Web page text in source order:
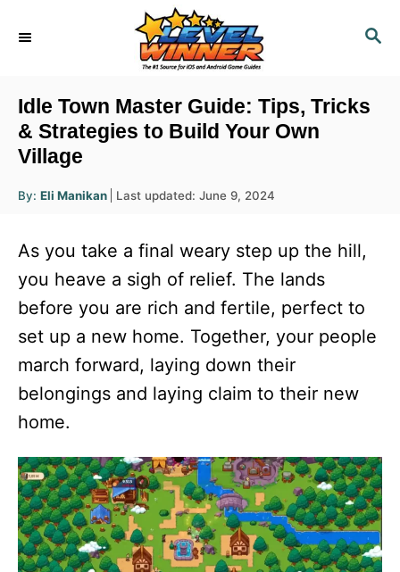
S
C
Idle Town Master Guide: Tips, Tricks
& Strategies to Build Your Own
Village
By: A
u
Eli Manikan
P
t
d
o
Last updated: June 9, 2024
As you take a final weary step up the hill,
you heave a sigh of relief. The lands
before you are rich and fertile, perfect to
set up a new home. Together, your people
march forward, laying down their
belongings and laying claim to their new
home.